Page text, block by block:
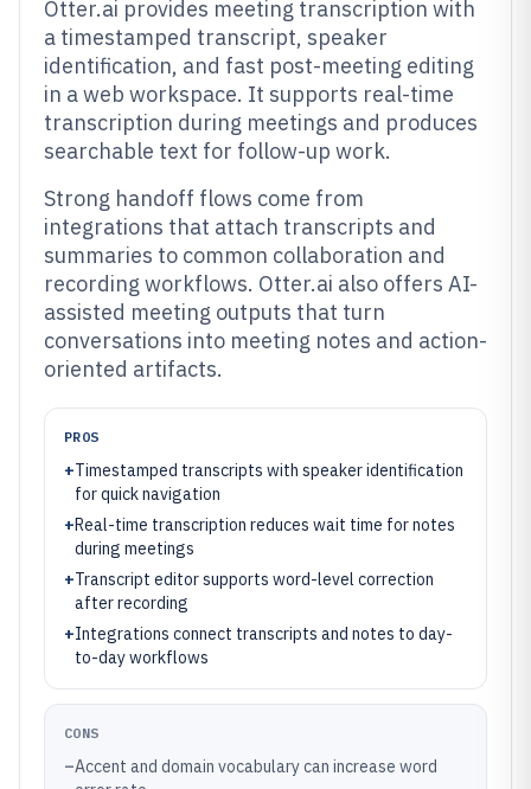
Otter.ai provides meeting transcription with
a timestamped transcript, speaker
identification, and fast post-meeting editing
in a web workspace. It supports real-time
transcription during meetings and produces
searchable text for follow-up work.
Strong handoff flows come from
integrations that attach transcripts and
summaries to common collaboration and
recording workflows. Otter.ai also offers AI-
assisted meeting outputs that turn
conversations into meeting notes and action-
oriented artifacts.
PROS
+Timestamped transcripts with speaker identification
for quick navigation
+Real-time transcription reduces wait time for notes
during meetings
+Transcript editor supports word-level correction
after recording
+Integrations connect transcripts and notes to day-
to-day workflows
CONS
–Accent and domain vocabulary can increase word